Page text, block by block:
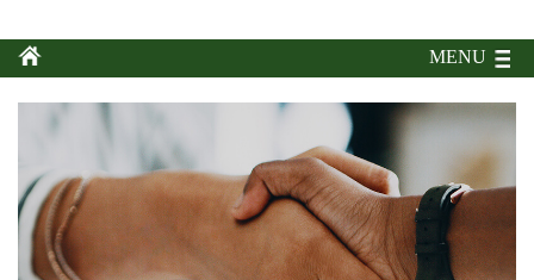
MENU